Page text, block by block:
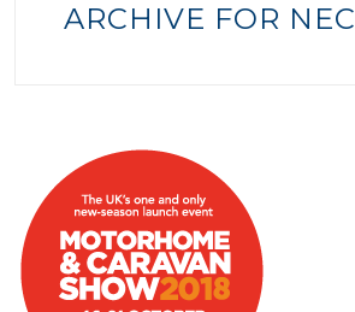
ARCHIVE FOR NEC